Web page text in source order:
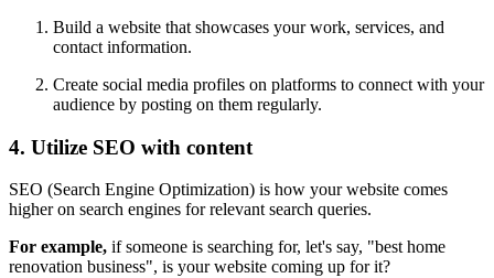
Build a website that showcases your work, services, and
contact information.
Create social media profiles on platforms to connect with your
audience by posting on them regularly.
4. Utilize SEO with content
SEO (Search Engine Optimization) is how your website comes
higher on search engines for relevant search queries.
For example, if someone is searching for, let's say, "best home
renovation business", is your website coming up for it?